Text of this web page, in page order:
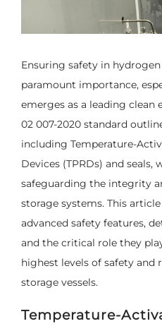
Ensuring safety in
paramount importance,
emerges as a leading clean
02 007-2020 standard
including Temperature-
Devices (TPRDs) and seals,
safeguarding the integrity
storage systems. This
advanced safety features,
and the critical role they
highest levels of safety
storage vessels.
Temperature-